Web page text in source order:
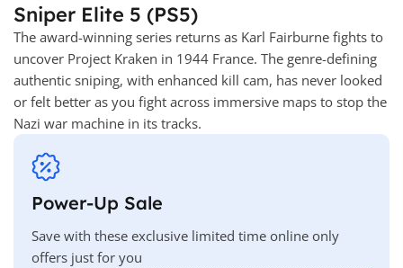
Sniper Elite 5 (PS5)
The award-winning series returns as Karl Fairburne fights to
uncover Project Kraken in 1944 France. The genre-defining
authentic sniping, with enhanced kill cam, has never looked
or felt better as you fight across immersive maps to stop the
Nazi war machine in its tracks.
Power-Up Sale
Save with these exclusive limited time online only
offers just for you